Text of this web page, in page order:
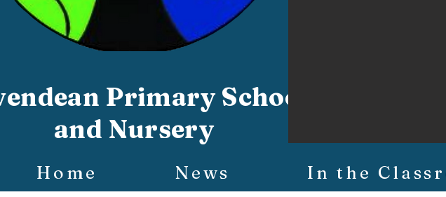
Primary School
and Nursery
Home News In the